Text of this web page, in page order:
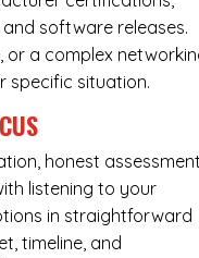
software releases.
or a complex
specific situation.
honest
listening to your
in straightforward
timeline, and